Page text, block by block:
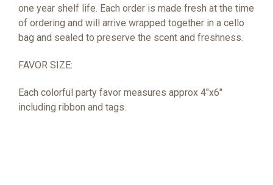
one year shelf life. Each order is made fresh at the time
of ordering and will arrive wrapped together in a cello
bag and sealed to preserve the scent and freshness.
FAVOR SIZE:
Each colorful party favor measures approx 4"x6"
including ribbon and tags.